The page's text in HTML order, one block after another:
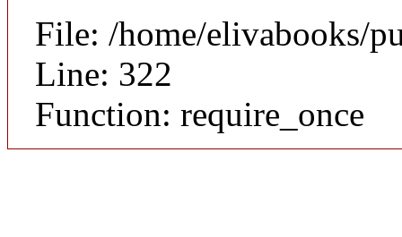
File: /home/elivabooks/
Line: 322
Function: require_once